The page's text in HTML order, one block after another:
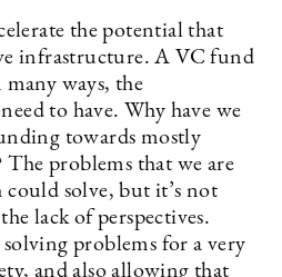
the potential that
infrastructure. A VC fund
many ways, the
to have. Why have we
towards mostly
problems that we are
solve, but it’s not
lack of perspectives.
solving problems for a very
and also allowing that